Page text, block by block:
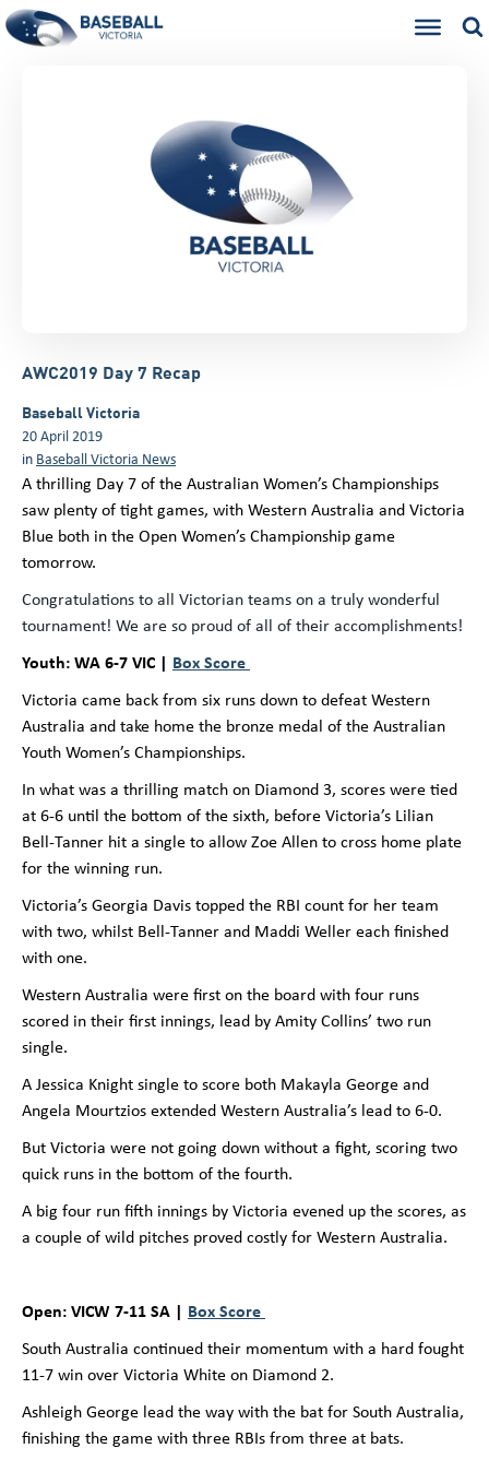
AWC2019 Day 7 Recap
Baseball Victoria
20 April 2019
in Baseball Victoria News
A thrilling Day 7 of the Australian Women’s Championships
saw plenty of tight games, with Western Australia and Victoria
Blue both in the Open Women’s Championship game
tomorrow.
Congratulations to all Victorian teams on a truly wonderful
tournament! We are so proud of all of their accomplishments!
Youth: WA 6-7 VIC | Box Score
Victoria came back from six runs down to defeat Western
Australia and take home the bronze medal of the Australian
Youth Women’s Championships.
In what was a thrilling match on Diamond 3, scores were tied
at 6-6 until the bottom of the sixth, before Victoria’s Lilian
Bell-Tanner hit a single to allow Zoe Allen to cross home plate
for the winning run.
Victoria’s Georgia Davis topped the RBI count for her team
with two, whilst Bell-Tanner and Maddi Weller each finished
with one.
Western Australia were first on the board with four runs
scored in their first innings, lead by Amity Collins’ two run
single.
A Jessica Knight single to score both Makayla George and
Angela Mourtzios extended Western Australia’s lead to 6-0.
But Victoria were not going down without a fight, scoring two
quick runs in the bottom of the fourth.
A big four run fifth innings by Victoria evened up the scores, as
a couple of wild pitches proved costly for Western Australia.
Open: VICW 7-11 SA | Box Score
South Australia continued their momentum with a hard fought
11-7 win over Victoria White on Diamond 2.
Ashleigh George lead the way with the bat for South Australia,
finishing the game with three RBIs from three at bats.